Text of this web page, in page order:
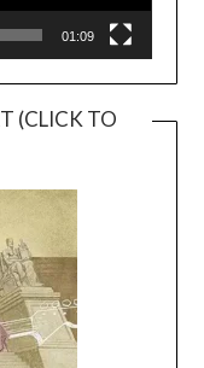
01:09
(CLICK TO